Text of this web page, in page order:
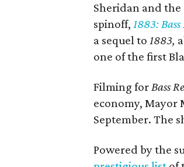
Sheridan and the
spinoff,1883: Bass
a sequel to1883,
one of the first
Filming forBass
economy, Mayor
September. The
Powered by the